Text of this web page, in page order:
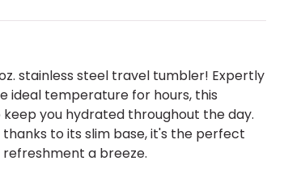
stainless steel travel tumbler! Expertly
ideal temperature for hours, this
you hydrated throughout the day.
to its slim base, it's the perfect
a breeze.